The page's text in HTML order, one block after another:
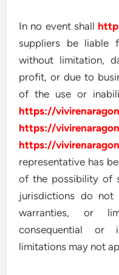
In no event shall
suppliers be liable
without limitation,
profit, or due to
of the use or
https://
https://
https://
representative has
of the possibility of
jurisdictions do not
warranties, or
consequential or
limitations may not